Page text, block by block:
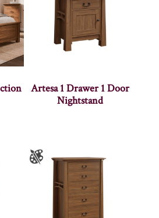
Artesa 1 Drawer 1 Door
Nightstand